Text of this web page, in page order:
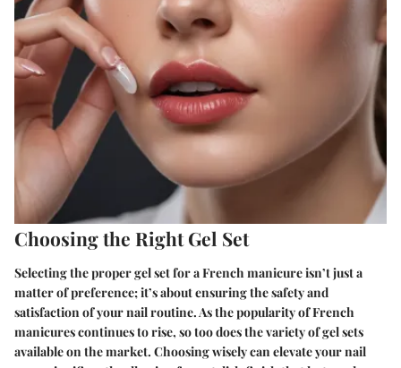
Choosing the Right Gel Set
Selecting the proper gel set for a French manicure isn’t just a
matter of preference; it’s about ensuring the safety and
satisfaction of your nail routine. As the popularity of French
manicures continues to rise, so too does the variety of gel sets
available on the market. Choosing wisely can elevate your nail